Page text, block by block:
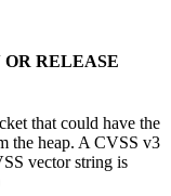
OR RELEASE
that could have the
the heap. A CVSS v3
vector string is